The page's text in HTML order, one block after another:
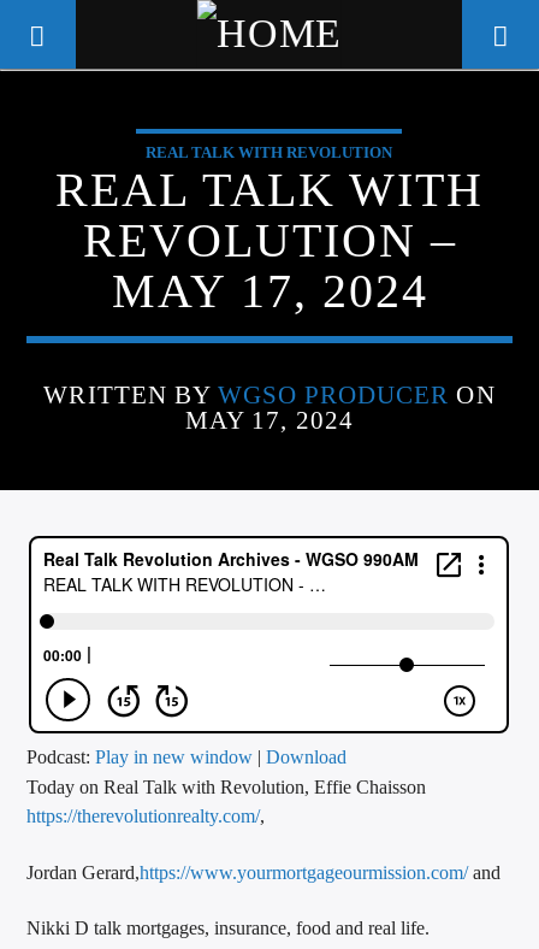
WGSO RADIO
COMMUNITY VOICE OF THE
CRESCENT CITY
CURRENT TRACK
ARTIST
CALL IN (504) 556-9696
REAL TALK WITH REVOLUTION
REAL TALK WITH
REVOLUTION –
MAY 17, 2024
WRITTEN BY WGSO PRODUCER ON
MAY 17, 2024
Podcast:Play in new window |Download
Today on Real Talk with Revolution, Effie Chaisson
https://therevolutionrealty.com/,
Jordan Gerard,https://www.yourmortgageourmission.com/and
Nikki D talk mortgages, insurance, food and real life.